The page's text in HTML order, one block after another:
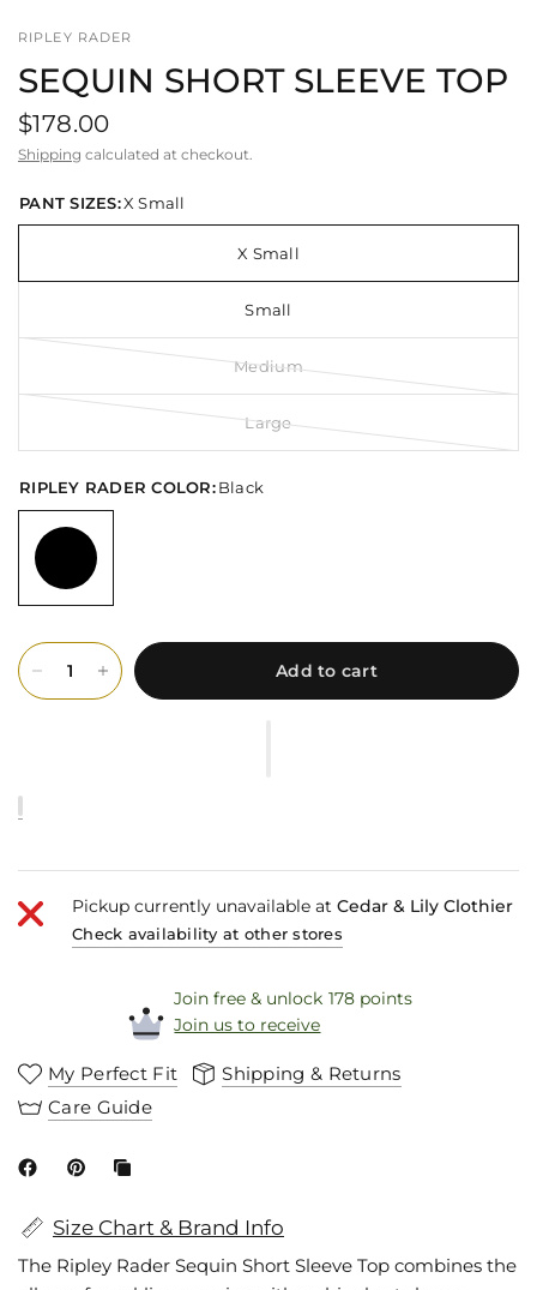
RIPLEY RADER
SEQUIN SHORT SLEEVE TOP
$178.00
Shipping calculated at checkout.
PANT SIZES:X Small
X Small
Small
Medium
Large
RIPLEY RADER COLOR:Black
Add to cart
Pickup currently unavailable atCedar & Lily Clothier
Check availability at other stores
Join free & unlock 178 points
Join us to receive
My Perfect Fit
Shipping & Returns
Care Guide
Size Chart & Brand Info
The Ripley Rader Sequin Short Sleeve Top combines the